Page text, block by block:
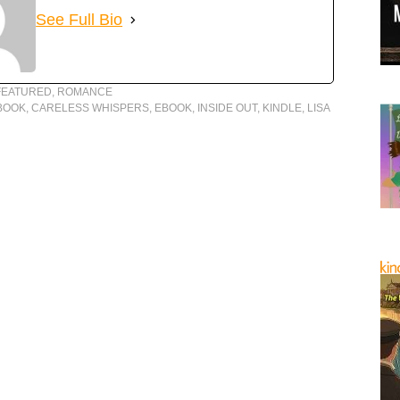
See Full Bio
, ROMANCE
,CARELESS WHISPERS, EBOOK, INSIDE OUT, KINDLE, LISA